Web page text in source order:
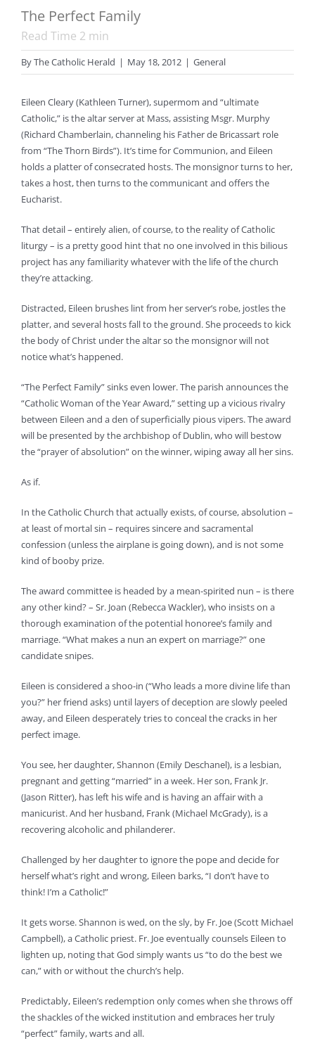
The Perfect Family
Read Time 2 min
ByThe Catholic Herald | May 18, 2012 | General
Eileen Cleary (Kathleen Turner), supermom and “ultimate
Catholic,” is the altar server at Mass, assisting Msgr. Murphy
(Richard Chamberlain, channeling his Father de Bricassart role
from “The Thorn Birds”). It’s time for Communion, and Eileen
holds a platter of consecrated hosts. The monsignor turns to her,
takes a host, then turns to the communicant and offers the
Eucharist.
That detail – entirely alien, of course, to the reality of Catholic
liturgy – is a pretty good hint that no one involved in this bilious
project has any familiarity whatever with the life of the church
they’re attacking.
Distracted, Eileen brushes lint from her server’s robe, jostles the
platter, and several hosts fall to the ground. She proceeds to kick
the body of Christ under the altar so the monsignor will not
notice what’s happened.
“The Perfect Family” sinks even lower. The parish announces the
“Catholic Woman of the Year Award,” setting up a vicious rivalry
between Eileen and a den of superficially pious vipers. The award
will be presented by the archbishop of Dublin, who will bestow
the “prayer of absolution” on the winner, wiping away all her sins.
As if.
In the Catholic Church that actually exists, of course, absolution –
at least of mortal sin – requires sincere and sacramental
confession (unless the airplane is going down), and is not some
kind of booby prize.
The award committee is headed by a mean-spirited nun – is there
any other kind? – Sr. Joan (Rebecca Wackler), who insists on a
thorough examination of the potential honoree’s family and
marriage. “What makes a nun an expert on marriage?” one
candidate snipes.
Eileen is considered a shoo-in (“Who leads a more divine life than
you?” her friend asks) until layers of deception are slowly peeled
away, and Eileen desperately tries to conceal the cracks in her
perfect image.
You see, her daughter, Shannon (Emily Deschanel), is a lesbian,
pregnant and getting “married” in a week. Her son, Frank Jr.
(Jason Ritter), has left his wife and is having an affair with a
manicurist. And her husband, Frank (Michael McGrady), is a
recovering alcoholic and philanderer.
Challenged by her daughter to ignore the pope and decide for
herself what’s right and wrong, Eileen barks, “I don’t have to
think! I’m a Catholic!”
It gets worse. Shannon is wed, on the sly, by Fr. Joe (Scott Michael
Campbell), a Catholic priest. Fr. Joe eventually counsels Eileen to
lighten up, noting that God simply wants us “to do the best we
can,” with or without the church’s help.
Predictably, Eileen’s redemption only comes when she throws off
the shackles of the wicked institution and embraces her truly
“perfect” family, warts and all.